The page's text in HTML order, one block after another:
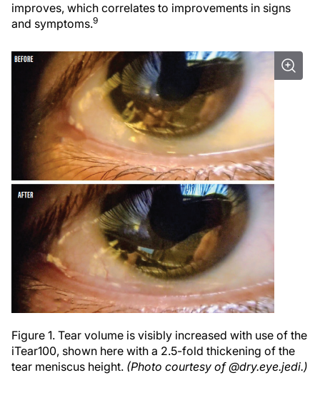
improves, which correlates to improvements in signs
and symptoms.9
Figure 1. Tear volume is visibly increased with use of the
iTear100, shown here with a 2.5-fold thickening of the
tear meniscus height. (Photo courtesy of @dry.eye.jedi.)